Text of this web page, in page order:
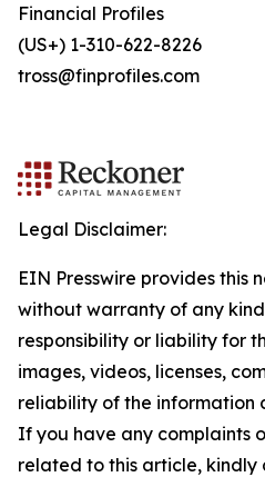
Financial Profiles
(US+) 1-310-622-8226
tross@finprofiles.com
Legal Disclaimer:
EIN Presswire provides this
without warranty of any
responsibility or liability for
images, videos, licenses,
reliability of the information
If you have any complaints
related to this article,